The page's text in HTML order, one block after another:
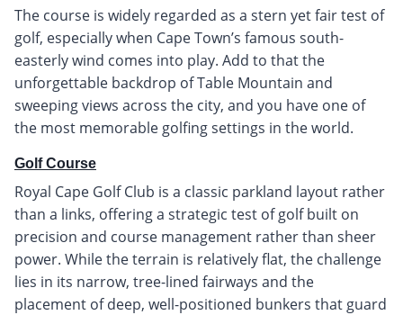
The course is widely regarded as a stern yet fair test of
golf, especially when Cape Town’s famous south-
easterly wind comes into play. Add to that the
unforgettable backdrop of Table Mountain and
sweeping views across the city, and you have one of
the most memorable golfing settings in the world.
Golf Course
Royal Cape Golf Club is a classic parkland layout rather
than a links, offering a strategic test of golf built on
precision and course management rather than sheer
power. While the terrain is relatively flat, the challenge
lies in its narrow, tree-lined fairways and the
placement of deep, well-positioned bunkers that guard